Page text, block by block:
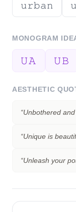
𝚞𝚛𝚋𝚊𝚗
MONOGRAM
𝚄𝙰 𝚄𝙱
AESTHETIC
“Unbothered
“Unique is
“Unleash your